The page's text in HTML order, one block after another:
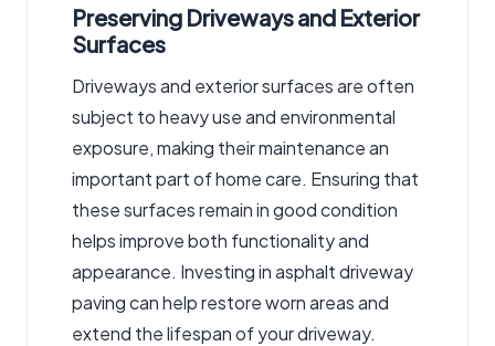
Preserving Driveways and Exterior
Surfaces
Driveways and exterior surfaces are often
subject to heavy use and environmental
exposure, making their maintenance an
important part of home care. Ensuring that
these surfaces remain in good condition
helps improve both functionality and
appearance. Investing inasphalt driveway
pavingcan help restore worn areas and
extend the lifespan of your driveway.